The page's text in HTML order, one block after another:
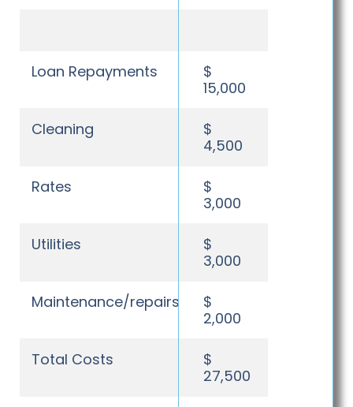
Loan Repayments
$
15,000
Cleaning
$
4,500
Rates
$
3,000
Utilities
$
3,000
Maintenance/repairs
$
2,000
Total Costs
$
27,500